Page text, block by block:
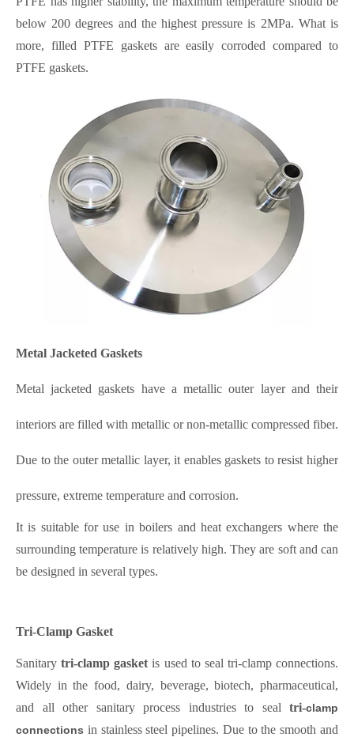
below 200 degrees and the highest pressure is 2MPa. What is
more, filled PTFE gaskets are easily corroded compared to
PTFE gaskets.
Metal Jacketed Gaskets
Metal jacketed gaskets have a metallic outer layer and their
interiors are filled with metallic or non-metallic compressed fiber.
Due to the outer metallic layer, it enables gaskets to resist higher
pressure, extreme temperature and corrosion.
It is suitable for use in boilers and heat exchangers where the
surrounding temperature is relatively high. They are soft and can
be designed in several types.
Tri-Clamp Gasket
Sanitarytri-clamp gasket is used to seal tri-clamp connections.
Widely in the food, dairy, beverage, biotech, pharmaceutical,
and all other sanitary process industries to seal tri-clamp
connections in stainless steel pipelines. Due to the smooth and